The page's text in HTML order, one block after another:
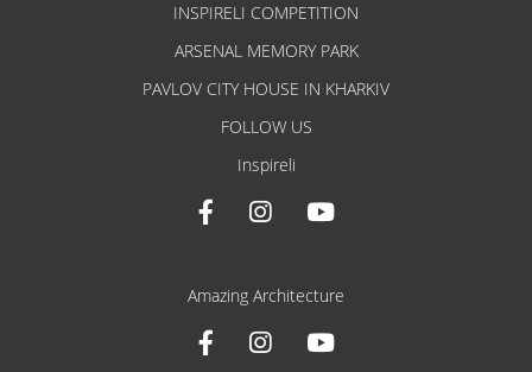
INSPIRELI COMPETITION
ARSENAL MEMORY PARK
PAVLOV CITY HOUSE IN KHARKIV
FOLLOW US
Inspireli
Amazing Architecture